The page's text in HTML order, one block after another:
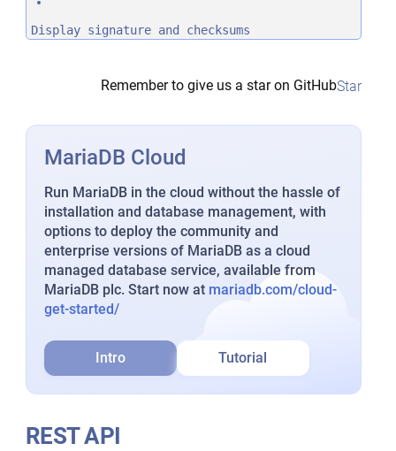
Display signature and checksums
Remember to give us a star on GitHubStar
MariaDB Cloud
Run MariaDB in the cloud without the hassle of
installation and database management, with
options to deploy the community and
enterprise versions of MariaDB as a cloud
managed database service, available from
MariaDB plc. Start now at mariadb.com/cloud-
get-started/
Intro Tutorial
REST API